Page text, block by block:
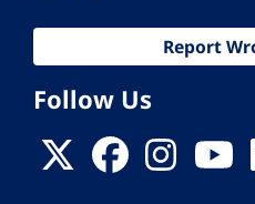
Report
Follow Us